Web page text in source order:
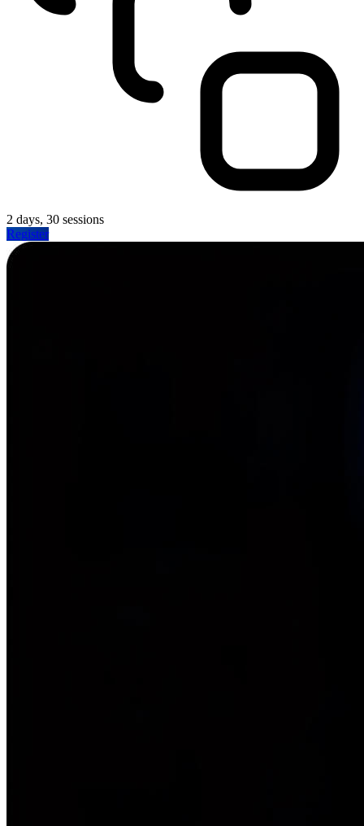
2 days, 30 sessions
Register